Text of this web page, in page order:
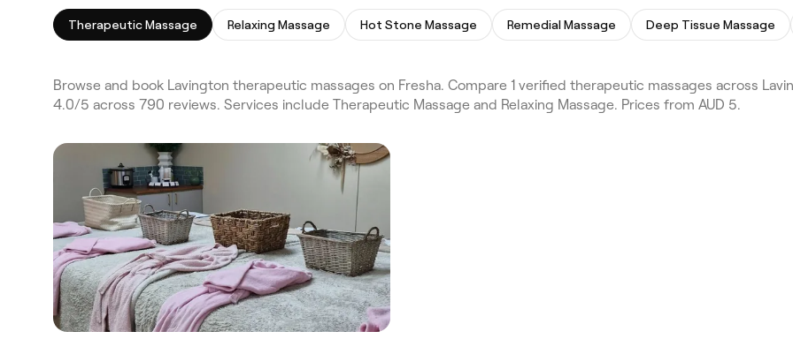
Therapeutic Massage Relaxing Massage Hot Stone Massage Remedial Massage Deep Tissue Massage
Browse and book Lavington therapeutic massages on Fresha. Compare 1 verified therapeutic massages across
4.0/5 across 790 reviews. Services include Therapeutic Massage and Relaxing Massage. Prices from AUD 5.